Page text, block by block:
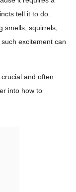
tell it to do.
smells, squirrels,
excitement can
and often
into how to